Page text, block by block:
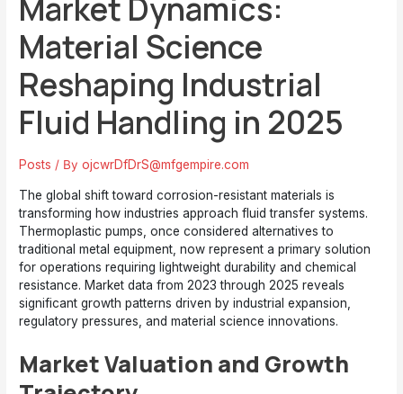
Market Dynamics:
Material Science
Reshaping Industrial
Fluid Handling in 2025
Posts / ByojcwrDfDrS@mfgempire.com
The global shift toward corrosion-resistant materials is
transforming how industries approach fluid transfer systems.
Thermoplastic pumps, once considered alternatives to
traditional metal equipment, now represent a primary solution
for operations requiring lightweight durability and chemical
resistance. Market data from 2023 through 2025 reveals
significant growth patterns driven by industrial expansion,
regulatory pressures, and material science innovations.
Market Valuation and Growth